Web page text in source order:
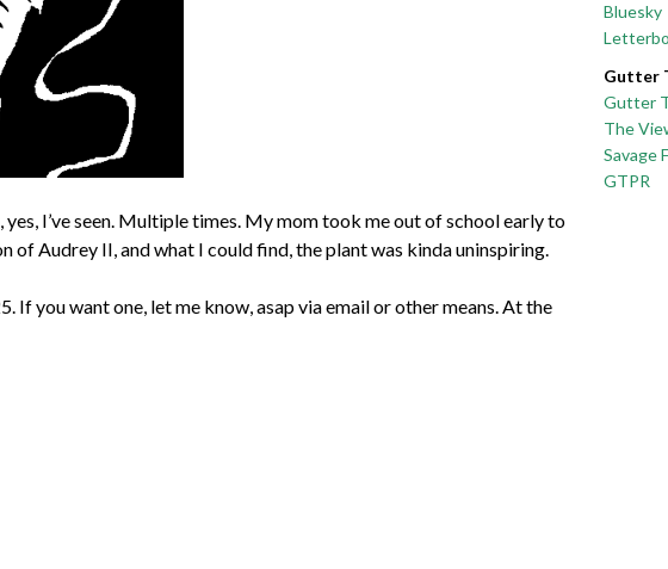
yes, I’ve seen. Multiple times. My mom took me out of school early to
of Audrey II, and what I could find, the plant was kinda uninspiring.
you want one, let me know, asap via email or other means. At the
Bluesky
Gutter
Gutter
The
Savage
GTPR